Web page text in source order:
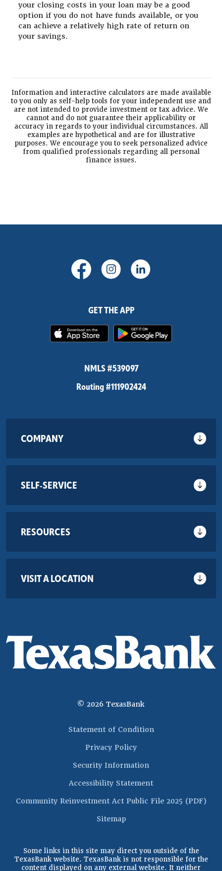
your closing costs in your loan may be a good
option if you do not have funds available, or you
can achieve a relatively high rate of return on
your savings.
Information and interactive calculators are made available
to you only as self-help tools for your independent use and
are not intended to provide investment or tax advice. We
cannot and do not guarantee their applicability or
accuracy in regards to your individual circumstances. All
examples are hypothetical and are for illustrative
purposes. We encourage you to seek personalized advice
from qualified professionals regarding all personal
finance issues.
(Opens in a new Window)
(Opens in a new
GET THE APP
(Opens in a new Window)
(Opens in
NMLS #539097
Routing #111902424
COMPANY
SELF-SERVICE
RESOURCES
VISIT A LOCATION
© 2026 TexasBank
Statement of Condition(Opens in a new
Privacy Policy
Security Information
Accessibility Statement
Community Reinvestment Act Public File 2025 (PDF)
Sitemap
Some links in this site may direct you outside of the
TexasBank website. TexasBank is not responsible for the
content displayed on any external website. It neither